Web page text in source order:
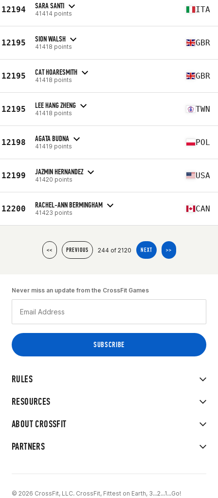
12194 SARA SANTI
41414 points ITA
12195 SION WALSH
41418 points GBR
12195 CAT HOARESMITH
41418 points GBR
12195 LEE HANG ZHENG
41418 points TWN
12198 AGATA BUDNA
41419 points POL
12199 JAZMIN HERNANDEZ
41420 points USA
12200 RACHEL-ANN BERMINGHAM
41423 points CAN
<< PREVIOUS 244 of 2120 NEXT >>
RULES
RESOURCES
ABOUT CROSSFIT
PARTNERS
Never miss an update from the CrossFit Games
© 2026 CrossFit, LLC. CrossFit, Fittest on Earth, 3...2...1...Go!